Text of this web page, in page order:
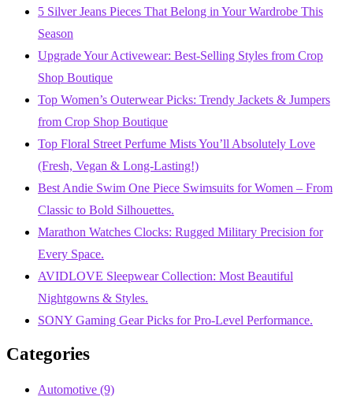
5 Silver Jeans Pieces That Belong in Your Wardrobe This
Season
Upgrade Your Activewear: Best-Selling Styles from Crop
Shop Boutique
Top Women’s Outerwear Picks: Trendy Jackets & Jumpers
from Crop Shop Boutique
Top Floral Street Perfume Mists You’ll Absolutely Love
(Fresh, Vegan & Long-Lasting!)
Best Andie Swim One Piece Swimsuits for Women – From
Classic to Bold Silhouettes.
Marathon Watches Clocks: Rugged Military Precision for
Every Space.
AVIDLOVE Sleepwear Collection: Most Beautiful
Nightgowns & Styles.
SONY Gaming Gear Picks for Pro-Level Performance.
Categories
Automotive (9)